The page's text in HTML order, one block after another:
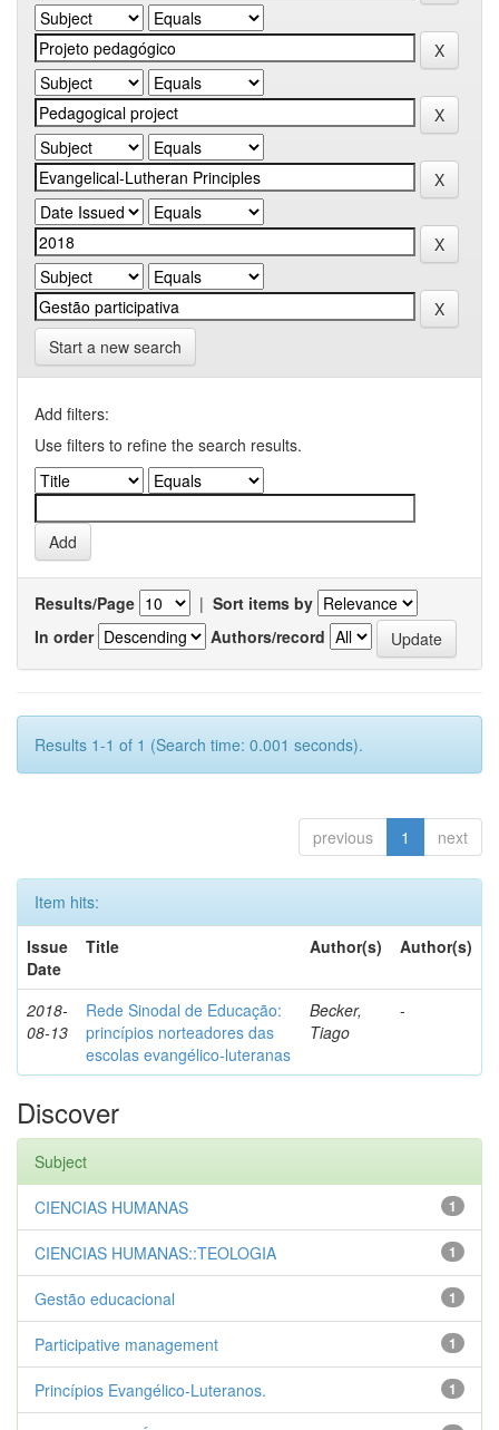
Start a new search
Add filters:
Use filters to refine the search results.
Results/Page | Sort items by
In order
Authors/record
Results 1-1 of 1 (Search time: 0.001 seconds).
previous 1 next
Item hits:
Issue
Date
Title Author(s) Author(s)
2018-
08-13
Rede Sinodal de Educação:
princípios norteadores das
escolas evangélico-luteranas
Becker,
Tiago
-
Discover
Subject
1
CIENCIAS HUMANAS
1
CIENCIAS HUMANAS::TEOLOGIA
1
Gestão educacional
1
Participative management
1
Princípios Evangélico-Luteranos.